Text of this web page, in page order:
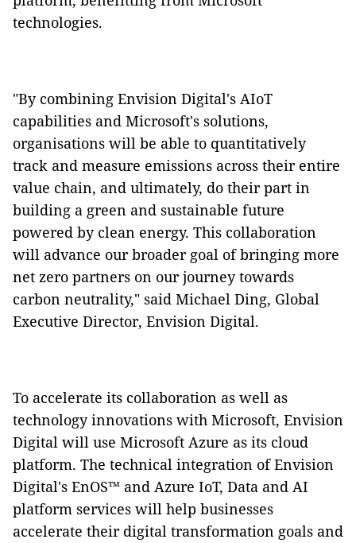
technologies.
"By combining Envision Digital's AIoT
capabilities and Microsoft's solutions,
organisations will be able to quantitatively
track and measure emissions across their entire
value chain, and ultimately, do their part in
building a green and sustainable future
powered by clean energy. This collaboration
will advance our broader goal of bringing more
net zero partners on our journey towards
carbon neutrality," said Michael Ding, Global
Executive Director, Envision Digital.
To accelerate its collaboration as well as
technology innovations with Microsoft, Envision
Digital will use Microsoft Azure as its cloud
platform. The technical integration of Envision
Digital's EnOS™ and Azure IoT, Data and AI
platform services will help businesses
accelerate their digital transformation goals and